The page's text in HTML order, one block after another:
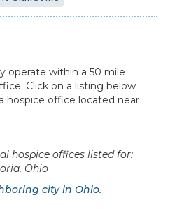
operate within a 50 mile
Click on a listing below
hospice office located near
hospice offices listed for:
Ohio
city in Ohio.